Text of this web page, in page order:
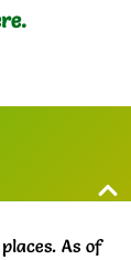
As of